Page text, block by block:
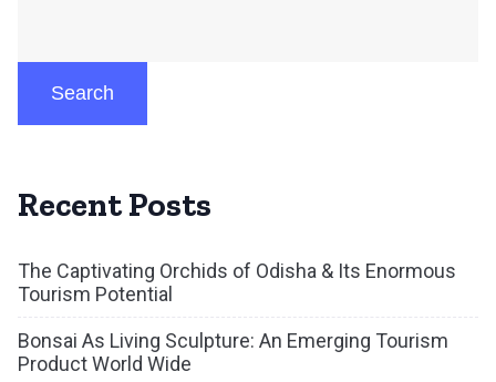
Search
Recent Posts
The Captivating Orchids of Odisha & Its Enormous
Tourism Potential
Bonsai As Living Sculpture: An Emerging Tourism
Product World Wide